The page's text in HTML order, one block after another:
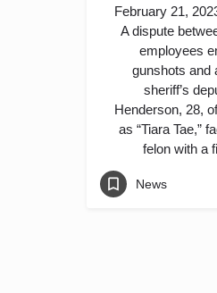
February 21,
A dispute
employees
gunshots and
sheriff’s
Henderson, 28,
as “Tiara Tae,”
felon with a
News